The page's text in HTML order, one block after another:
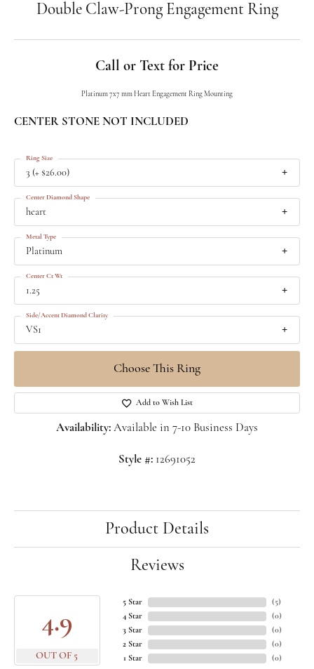
Double Claw-Prong Engagement Ring
Call or Text for Price
Platinum 7x7 mm Heart Engagement Ring Mounting
CENTER STONE NOT INCLUDED
3 (+ $26.00)
Ring Size
heart
Center Diamond Shape
Platinum
Metal Type
1.25
Center Ct Wt
VS1
Side/Accent Diamond Clarity
Choose This Ring
Add to Wish List
Availability: Available in 7-10 Business Days
Style #: 12691052
Product Details
Reviews
4.9
OUT OF 5
5 Star
4 Star
3 Star
2 Star
1 Star
(5)
(0)
(0)
(0)
(0)